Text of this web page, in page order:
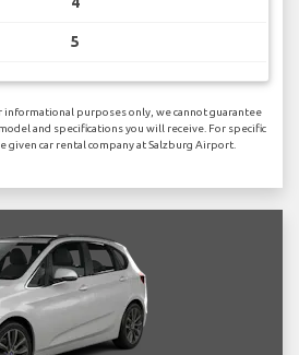
5
informational purposes only, we cannot guarantee
and specifications you will receive. For specific
given car rental company at Salzburg Airport.